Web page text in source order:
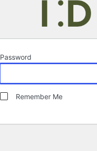
Password
Remember Me